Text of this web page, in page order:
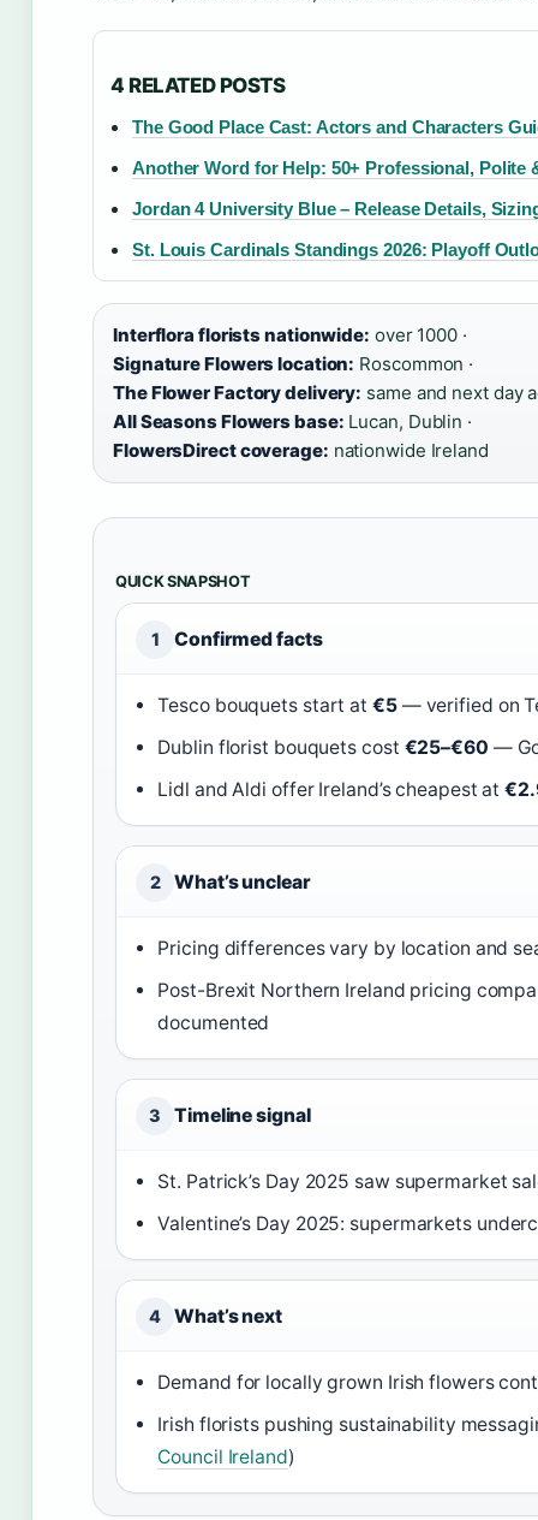
4 RELATED POSTS
The Good Place Cast: Actors and Characters
Another Word for Help: 50+ Professional, Polite
Jordan 4 University Blue – Release Details,
St. Louis Cardinals Standings 2026: Playoff
Interflora florists nationwide: over 1000 ·
Signature Flowers location: Roscommon ·
The Flower Factory delivery: same and next day
All Seasons Flowers base: Lucan, Dublin ·
FlowersDirect coverage: nationwide Ireland
QUICK SNAPSHOT
1 Confirmed facts
Tesco bouquets start at €5— verified on
Dublin florist bouquets cost €25–€60 —
Lidl and Aldi offer Ireland’s cheapest at
2 What’s unclear
Pricing differences vary by location and
Post-Brexit Northern Ireland pricing
documented
3 Timeline signal
St. Patrick’s Day 2025 saw supermarket
Valentine’s Day 2025: supermarkets
4 What’s next
Demand for locally grown Irish flowers
Irish florists pushing sustainability
Council Ireland)